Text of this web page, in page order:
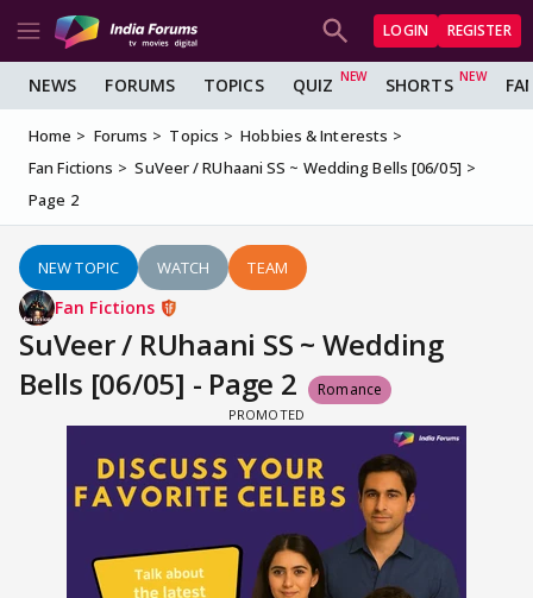
LOGIN REGISTER
NEWS FORUMS TOPICS QUIZ SHORTS
Home Forums Topics
Hobbies & Interests
Fan Fictions
SuVeer / RUhaani SS ~ Wedding Bells [06/05]
Page 2
NEW TOPIC WATCH TEAM
Fan Fictions
SuVeer / RUhaani SS ~ Wedding
Bells [06/05] - Page 2
Romance